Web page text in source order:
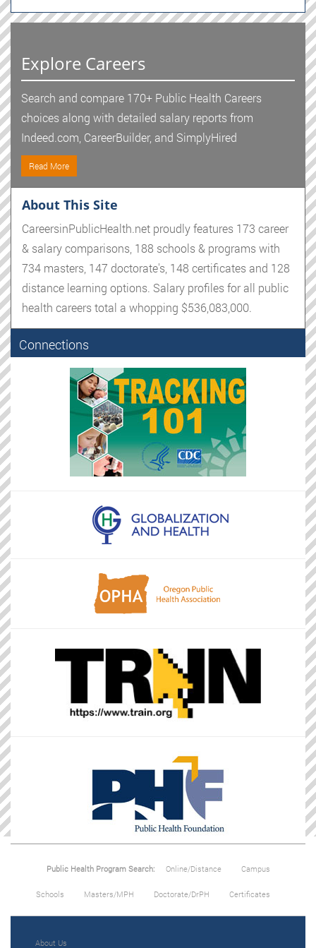
Explore Careers
Search and compare 170+ Public Health Careers
choices along with detailed salary reports from
Indeed.com, CareerBuilder, and SimplyHired
Read More
About This Site
CareersinPublicHealth.net proudly features 173 career
& salary comparisons, 188 schools & programs with
734 masters, 147 doctorate's, 148 certificates and 128
distance learning options. Salary profiles for all public
health careers total a whopping $536,083,000.
Connections
Public Health Program Search: Online/Distance Campus
Schools Masters/MPH Doctorate/DrPH Certificates
About Us